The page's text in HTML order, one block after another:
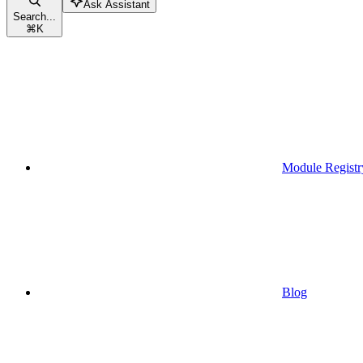
Search...
⌘K
Ask Assistant
Module
Blog